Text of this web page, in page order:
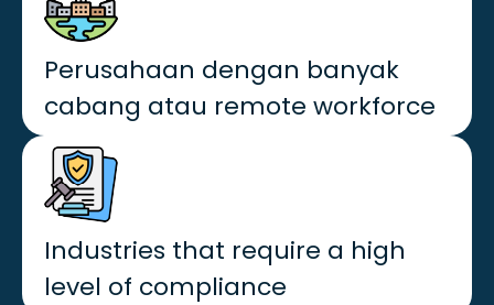
Perusahaan dengan banyak
cabang atau remote workforce
Industries that require a high
level of compliance